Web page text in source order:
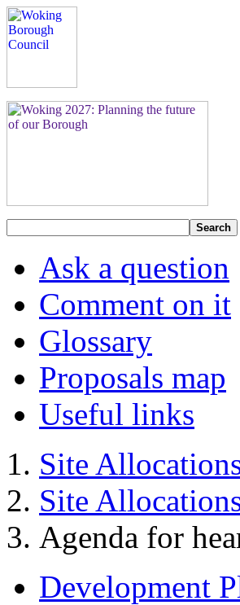
Search
Ask a question
Comment on it
Glossary
Proposals map
Useful links
Site
Site
Agenda for
Development